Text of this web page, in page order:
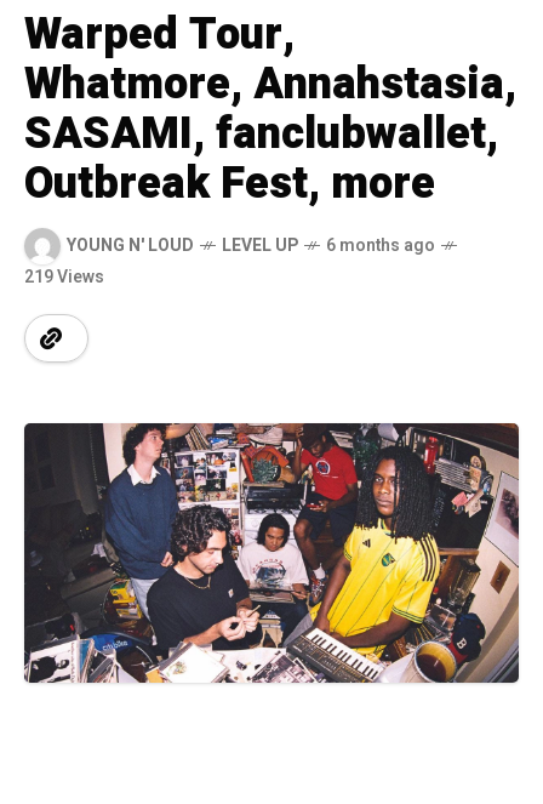
Warped Tour,
Whatmore, Annahstasia,
SASAMI, fanclubwallet,
Outbreak Fest, more
YOUNG N' LOUD LEVEL UP
6 months ago
219 Views